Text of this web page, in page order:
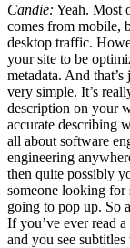
Candie: Yeah. Most
comes from mobile,
desktop traffic.
your site to be
metadata. And
very simple. It’s
description on your
accurate describing
all about software
engineering
then quite possibly
someone looking for
going to pop up. So
If you’ve ever read
and you see